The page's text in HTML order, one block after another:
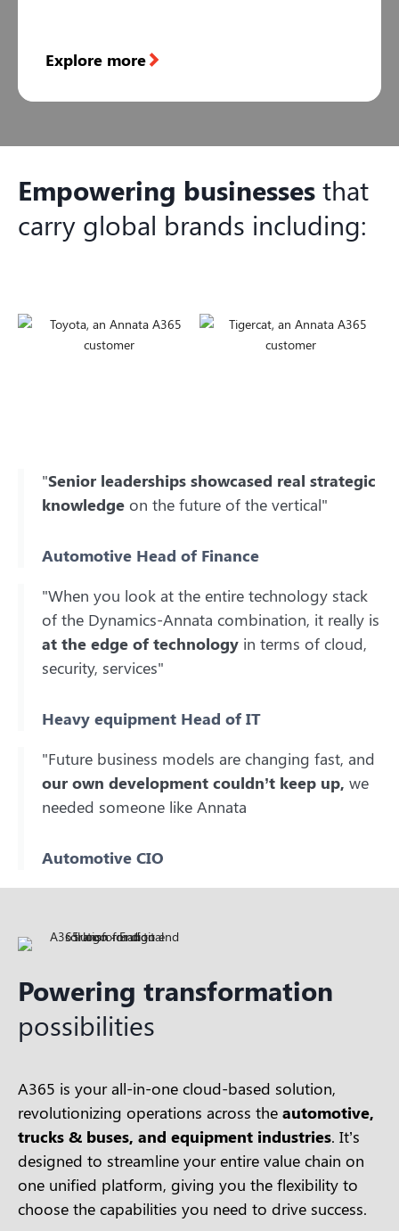
Explore more
Empowering businesses that
carry global brands including:
"Senior leaderships showcased real strategic
knowledge on the future of the vertical"
Automotive Head of Finance
"When you look at the entire technology stack
of the Dynamics-Annata combination, it really is
at the edge of technology in terms of cloud,
security, services"
Heavy equipment Head of IT
"Future business models are changing fast, and
our own development couldn’t keep up, we
needed someone like Annata
Automotive CIO
Powering transformation
possibilities
A365 is your all-in-one cloud-based solution,
revolutionizing operations across the automotive,
trucks & buses, and equipment industries. It’s
designed to streamline your entire value chain on
one unified platform, giving you the flexibility to
choose the capabilities you need to drive success.